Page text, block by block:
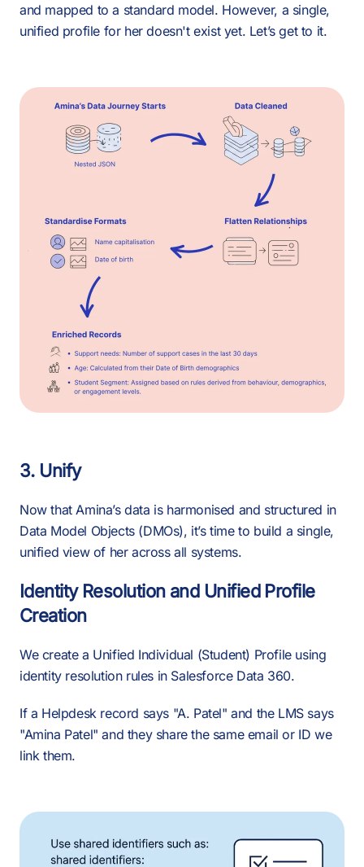
and mapped to a standard model. However, a single,
unified profile for her doesn't exist yet. Let’s get to it.
3. Unify
Now that Amina’s data is harmonised and structured in
Data Model Objects (DMOs), it’s time to build a single,
unified view of her across all systems.
Identity Resolution and Unified Profile
Creation
We create a Unified Individual (Student) Profile using
identity resolution rules in Salesforce Data 360.
If a Helpdesk record says "A. Patel" and the LMS says
"Amina Patel" and they share the same email or ID we
link them.